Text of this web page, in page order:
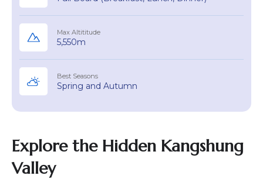
Max Altititude
5,550m
Best Seasons
Spring and Autumn
Explore the Hidden Kangshung
Valley